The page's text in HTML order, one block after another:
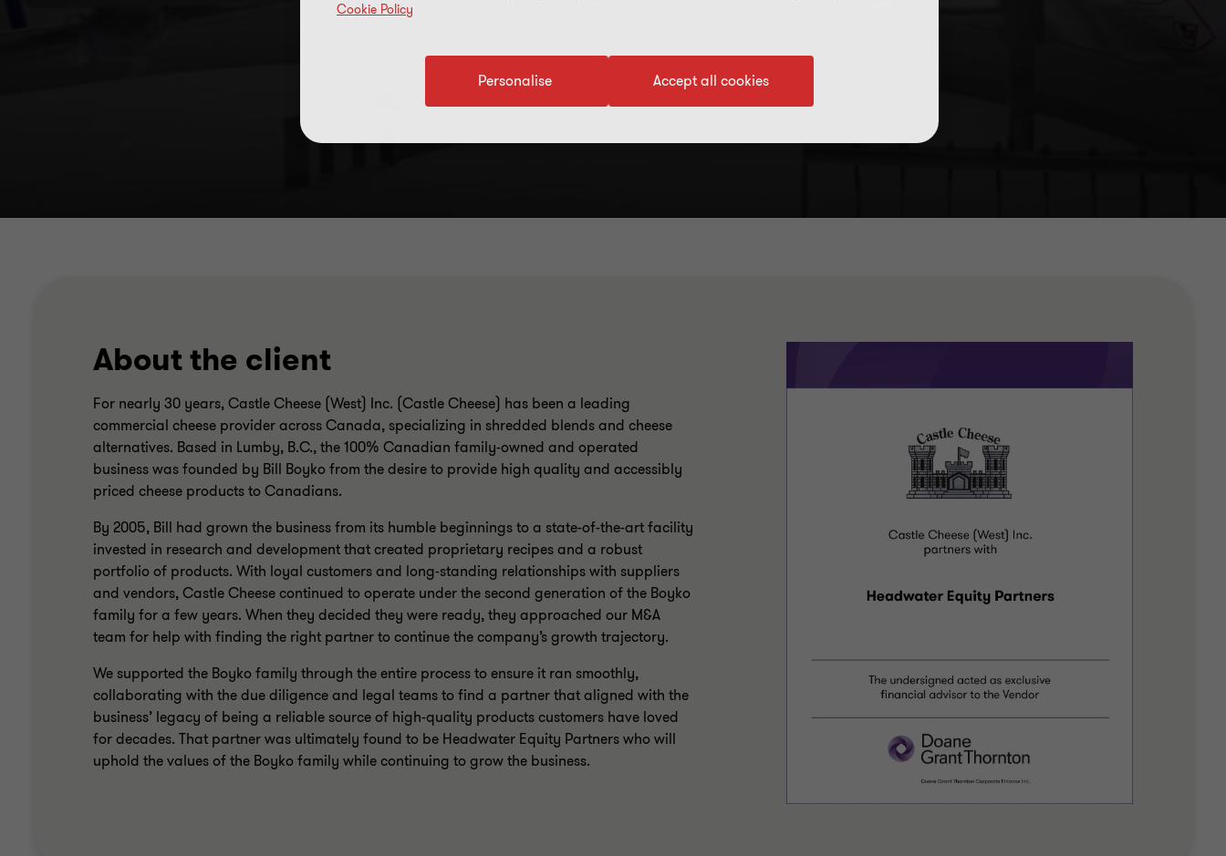
About the client
For nearly 30 years, Castle Cheese (West) Inc. (Castle Cheese) has been a leading
commercial cheese provider across Canada, specializing in shredded blends and cheese
alternatives. Based in Lumby, B.C., the 100% Canadian family-owned and operated
business was founded by Bill Boyko from the desire to provide high quality and accessibly
priced cheese products to Canadians.
By 2005, Bill had grown the business from its humble beginnings to a state-of-the-art facility
invested in research and development that created proprietary recipes and a robust
portfolio of products. With loyal customers and long-standing relationships with suppliers
and vendors, Castle Cheese continued to operate under the second generation of the Boyko
family for a few years. When they decided they were ready, they approached our M&A
team for help with finding the right partner to continue the company’s growth trajectory.
We supported the Boyko family through the entire process to ensure it ran smoothly,
collaborating with the due diligence and legal teams to find a partner that aligned with the
business’ legacy of being a reliable source of high-quality products customers have loved
for decades. That partner was ultimately found to be Headwater Equity Partners who will
uphold the values of the Boyko family while continuing to grow the business.
Cookie Policy
Accept all cookies
Personalise